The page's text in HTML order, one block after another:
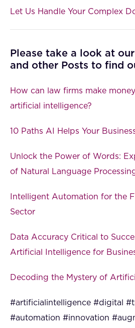
Let Us Handle Your Complex
Please take a look at
and other Posts to find
How can law firms make
artificial intelligence?
10 Paths AI Helps Your
Unlock the Power of Words:
of Natural Language
Intelligent Automation for the
Sector
Data Accuracy Critical to
Artificial Intelligence for
Decoding the Mystery of
#artificialintelligence #digital
#automation #innovation